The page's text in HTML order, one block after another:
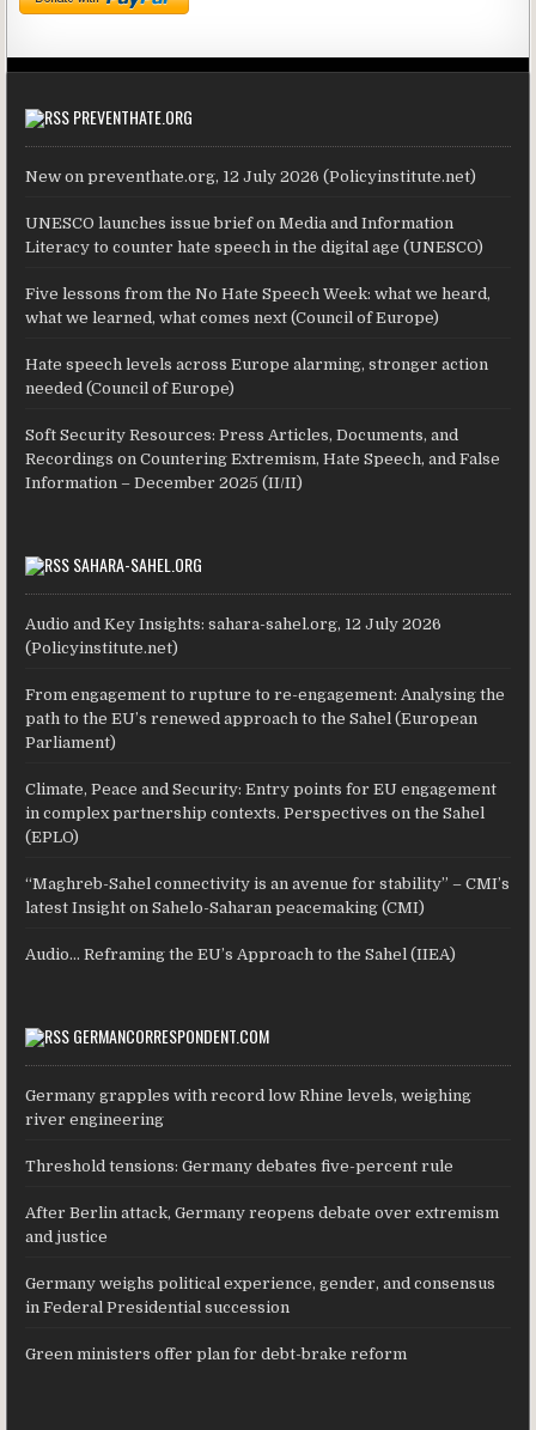
PREVENTHATE.ORG
New on preventhate.org, 12 July 2026 (Policyinstitute.net)
UNESCO launches issue brief on Media and Information
Literacy to counter hate speech in the digital age (UNESCO)
Five lessons from the No Hate Speech Week: what we heard,
what we learned, what comes next (Council of Europe)
Hate speech levels across Europe alarming, stronger action
needed (Council of Europe)
Soft Security Resources: Press Articles, Documents, and
Recordings on Countering Extremism, Hate Speech, and False
Information – December 2025 (II/II)
SAHARA-SAHEL.ORG
Audio and Key Insights: sahara-sahel.org, 12 July 2026
(Policyinstitute.net)
From engagement to rupture to re-engagement: Analysing the
path to the EU’s renewed approach to the Sahel (European
Parliament)
Climate, Peace and Security: Entry points for EU engagement
in complex partnership contexts. Perspectives on the Sahel
(EPLO)
“Maghreb-Sahel connectivity is an avenue for stability” – CMI’s
latest Insight on Sahelo-Saharan peacemaking (CMI)
Audio… Reframing the EU’s Approach to the Sahel (IIEA)
GERMANCORRESPONDENT.COM
Germany grapples with record low Rhine levels, weighing
river engineering
Threshold tensions: Germany debates five-percent rule
After Berlin attack, Germany reopens debate over extremism
and justice
Germany weighs political experience, gender, and consensus
in Federal Presidential succession
Green ministers offer plan for debt-brake reform